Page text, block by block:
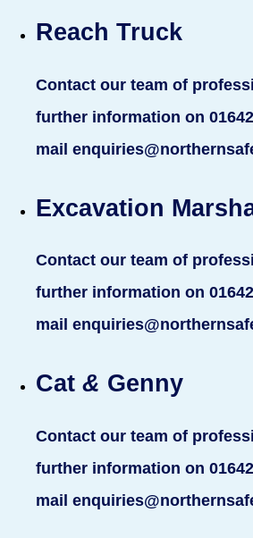
Reach Truck
Contact our team of
further information on
mail
Excavation
Contact our team of
further information on
mail
Cat & Genny
Contact our team of
further information on
mail